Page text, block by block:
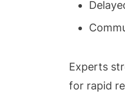
Experts
for rapid